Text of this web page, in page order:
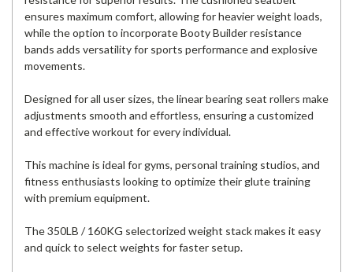
ensures maximum comfort, allowing for heavier weight loads,
while the option to incorporate Booty Builder resistance
bands adds versatility for sports performance and explosive
movements.
Designed for all user sizes, the linear bearing seat rollers make
adjustments smooth and effortless, ensuring a customized
and effective workout for every individual.
This machine is ideal for gyms, personal training studios, and
fitness enthusiasts looking to optimize their glute training
with premium equipment.
The 350LB / 160KG selectorized weight stack makes it easy
and quick to select weights for faster setup.